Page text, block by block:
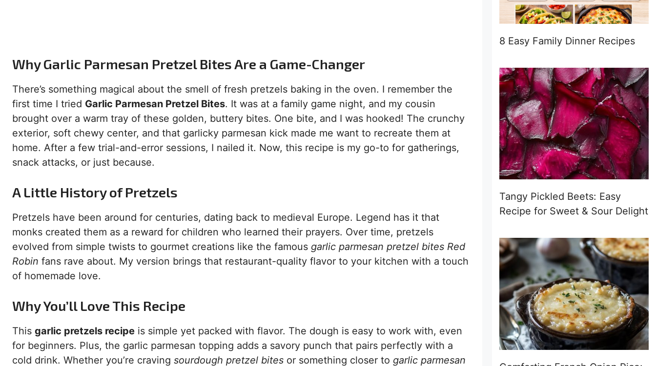
Why Garlic Parmesan Pretzel Bites Are a Game-Changer
There’s something magical about the smell of fresh pretzels baking in the oven. I remember the
first time I tried Garlic Parmesan Pretzel Bites. It was at a family game night, and my cousin
brought over a warm tray of these golden, buttery bites. One bite, and I was hooked! The crunchy
exterior, soft chewy center, and that garlicky parmesan kick made me want to recreate them at
home. After a few trial-and-error sessions, I nailed it. Now, this recipe is my go-to for gatherings,
snack attacks, or just because.
A Little History of Pretzels
Pretzels have been around for centuries, dating back to medieval Europe. Legend has it that
monks created them as a reward for children who learned their prayers. Over time, pretzels
evolved from simple twists to gourmet creations like the famous garlic parmesan pretzel bites Red
Robin fans rave about. My version brings that restaurant-quality flavor to your kitchen with a touch
of homemade love.
Why You’ll Love This Recipe
This garlic pretzels recipe is simple yet packed with flavor. The dough is easy to work with, even
for beginners. Plus, the garlic parmesan topping adds a savory punch that pairs perfectly with a
cold drink. Whether you’re craving sourdough pretzel bites or something closer to garlic parmesan
8 Easy Family Dinner Recipes
Tangy Pickled Beets: Easy
Recipe for Sweet & Sour Delight